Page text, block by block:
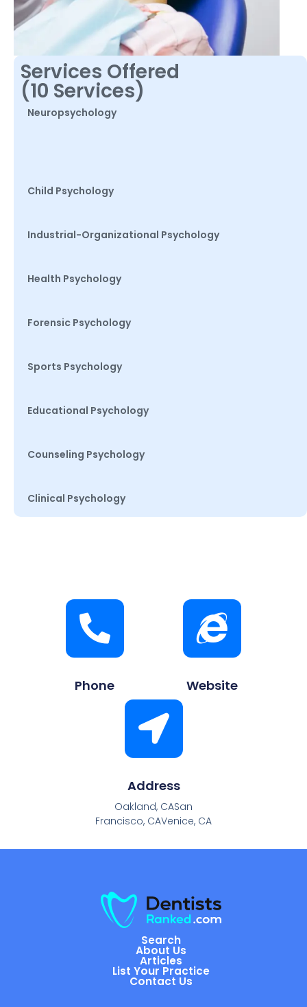
Services Offered
(10 Services)
Neuropsychology
Child Psychology
Industrial-Organizational Psychology
Health Psychology
Forensic Psychology
Sports Psychology
Educational Psychology
Counseling Psychology
Clinical Psychology
Phone Website
Address
Oakland, CASan
Francisco, CAVenice, CA
Search
About Us
Articles
List Your Practice
Contact Us